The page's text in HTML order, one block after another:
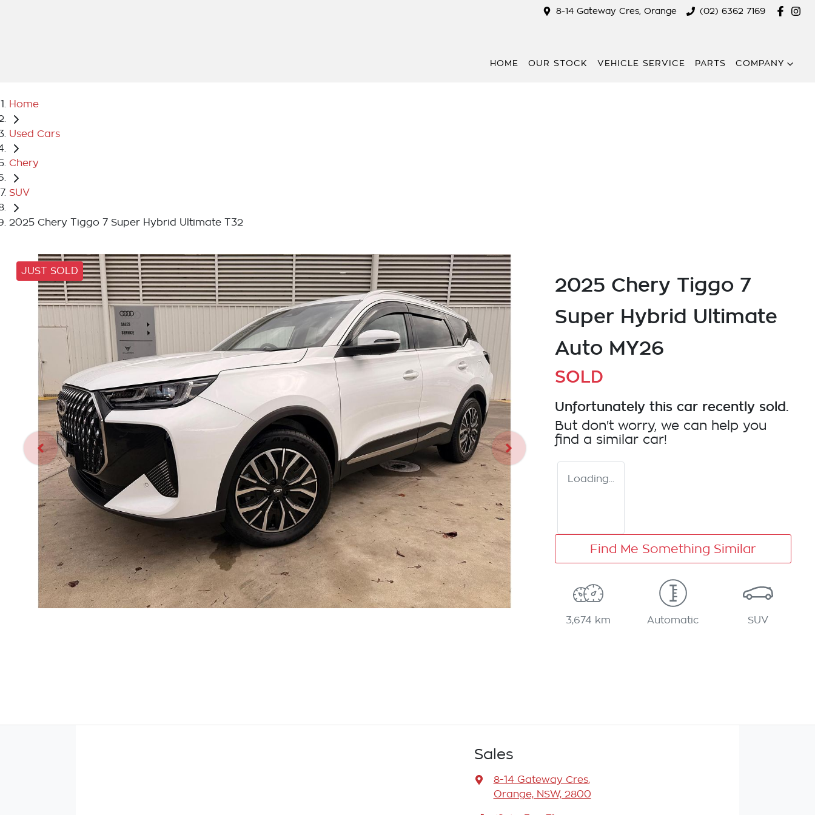
8-14 Gateway Cres, Orange (02) 6362 7169
HOME OUR STOCK VEHICLE SERVICE PARTS COMPANY
Home
Used Cars
Chery
SUV
2025 Chery Tiggo 7 Super Hybrid Ultimate T32
JUST SOLD
2025 Chery Tiggo 7
Super Hybrid Ultimate
Auto MY26
SOLD
Unfortunately this car recently sold.
But don't worry, we can help you
find a similar car!
Loading...
Find Me Something Similar
3,674 km Automatic SUV
Sales
8-14 Gateway Cres,
Orange, NSW, 2800